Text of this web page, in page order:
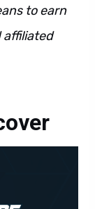
to earn
affiliated